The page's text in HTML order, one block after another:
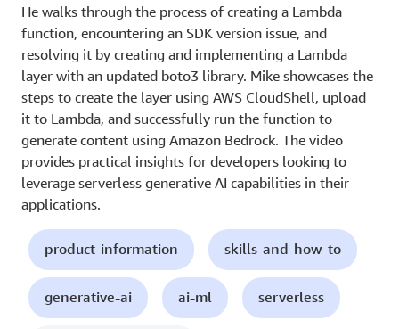
He walks through the process of creating a Lambda
function, encountering an SDK version issue, and
resolving it by creating and implementing a Lambda
layer with an updated boto3 library. Mike showcases the
steps to create the layer using AWS CloudShell, upload
it to Lambda, and successfully run the function to
generate content using Amazon Bedrock. The video
provides practical insights for developers looking to
leverage serverless generative AI capabilities in their
applications.
product-information skills-and-how-to
generative-ai ai-ml serverless